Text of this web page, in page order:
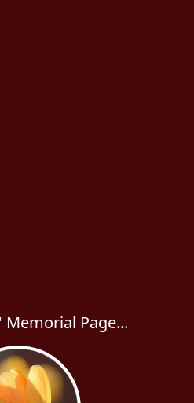
Memorial Page...